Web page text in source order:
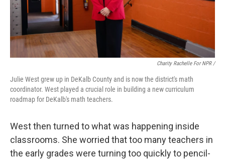
Charity Rachelle For NPR /
Julie West grew up in DeKalb County and is now the district's math
coordinator. West played a crucial role in building a new curriculum
roadmap for DeKalb's math teachers.
West then turned to what was happening inside
classrooms. She worried that too many teachers in
the early grades were turning too quickly to pencil-